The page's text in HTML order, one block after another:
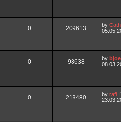
0 209613 by
0 98638 by
0 213480 by rafi